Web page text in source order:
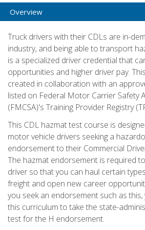
Overview
Truck drivers with their CDLs are in-
industry, and being able to transport
is a specialized driver credential that
opportunities and higher driver pay.
created in collaboration with an
listed on Federal Motor Carrier Safety
(FMCSA)'s Training Provider Registry
This CDL hazmat test course is
motor vehicle drivers seeking a
endorsement to their Commercial
The hazmat endorsement is required
driver so that you can haul certain
freight and open new career
you seek an endorsement such as
this curriculum to take the state-
test for the H endorsement.